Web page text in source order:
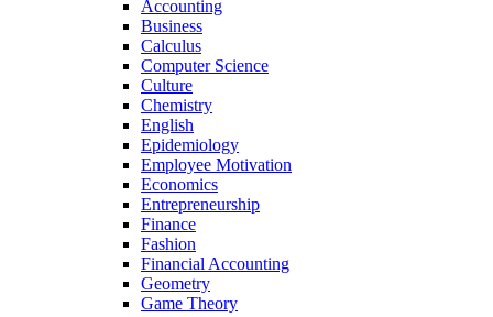
Accounting
Business
Calculus
Computer Science
Culture
Chemistry
English
Epidemiology
Employee Motivation
Economics
Entrepreneurship
Finance
Fashion
Financial Accounting
Geometry
Game Theory